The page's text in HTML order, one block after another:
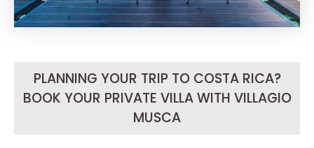
PLANNING YOUR TRIP TO COSTA RICA?
BOOK YOUR PRIVATE VILLA WITH VILLAGIO
MUSCA